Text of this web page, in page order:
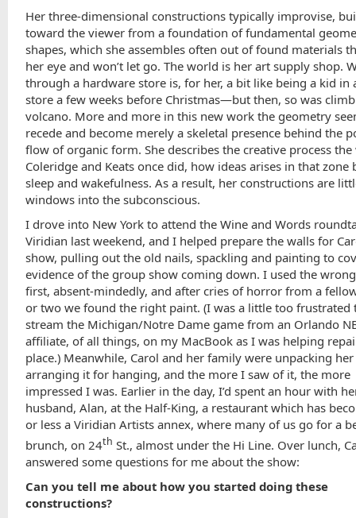
Her three-dimensional constructions typically improvise,
toward the viewer from a foundation of fundamental
shapes, which she assembles often out of found materials
her eye and won’t let go. The world is her art supply shop.
through a hardware store is, for her, a bit like being a kid in
store a few weeks before Christmas—but then, so was
volcano. More and more in this new work the geometry
recede and become merely a skeletal presence behind the
flow of organic form. She describes the creative process the
Coleridge and Keats once did, how ideas arises in that zone
sleep and wakefulness. As a result, her constructions are
windows into the subconscious.
I drove into New York to attend the Wine and Words
Viridian last weekend, and I helped prepare the walls for
show, pulling out the old nails, spackling and painting to
evidence of the group show coming down. I used the
first, absent-mindedly, and after cries of horror from a
or two we found the right paint. (I was a little too frustrated
stream the Michigan/Notre Dame game from an Orlando
affiliate, of all things, on my MacBook as I was helping
place.) Meanwhile, Carol and her family were unpacking
arranging it for hanging, and the more I saw of it, the more
impressed I was. Earlier in the day, I’d spent an hour with
husband, Alan, at the Half-King, a restaurant which has
or less a Viridian Artists annex, where many of us go for a
brunch, on 24th St., almost under the Hi Line. Over lunch,
answered some questions for me about the show:
Can you tell me about how you started doing these
constructions?